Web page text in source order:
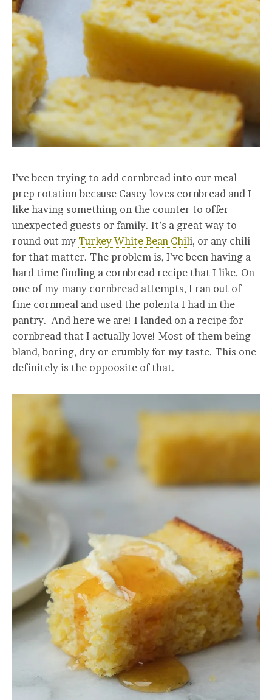
I’ve been trying to add cornbread into our meal
prep rotation because Casey loves cornbread and I
like having something on the counter to offer
unexpected guests or family. It’s a great way to
round out my Turkey White Bean Chili, or any chili
for that matter. The problem is, I’ve been having a
hard time finding a cornbread recipe that I like. On
one of my many cornbread attempts, I ran out of
fine cornmeal and used the polenta I had in the
pantry. And here we are! I landed on a recipe for
cornbread that I actually love! Most of them being
bland, boring, dry or crumbly for my taste. This one
definitely is the oppoosite of that.